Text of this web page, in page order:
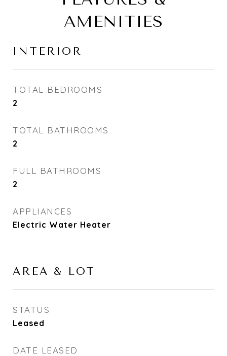
AMENITIES
INTERIOR
TOTAL BEDROOMS
2
TOTAL BATHROOMS
2
FULL BATHROOMS
2
APPLIANCES
Electric Water Heater
AREA & LOT
STATUS
Leased
DATE LEASED